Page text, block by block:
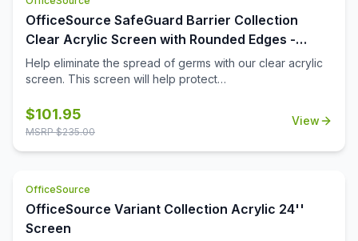
OfficeSource SafeGuard Barrier Collection
Clear Acrylic Screen with Rounded Edges -
30''W x 15''H
Help eliminate the spread of germs with our clear acrylic
screen. This screen will help protect
the workplace.
$101.95
MSRP $235.00
View
OfficeSource
OfficeSource Variant Collection Acrylic 24''
Screen